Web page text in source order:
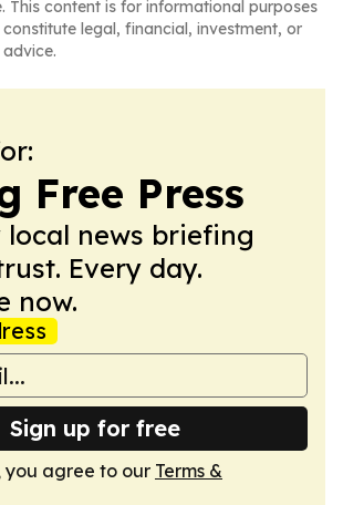
This content is for informational purposes
legal, financial, investment, or
Free Press
local news briefing
Every day.
now.
Sign up for free
you agree to our Terms &